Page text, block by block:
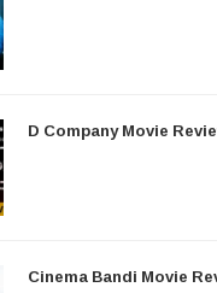
D Company Movie
Cinema Bandi Movie